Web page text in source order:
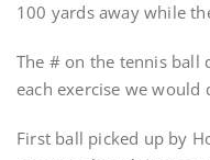
100 yards away while
The # on the tennis ball
each exercise we would
First ball picked up by